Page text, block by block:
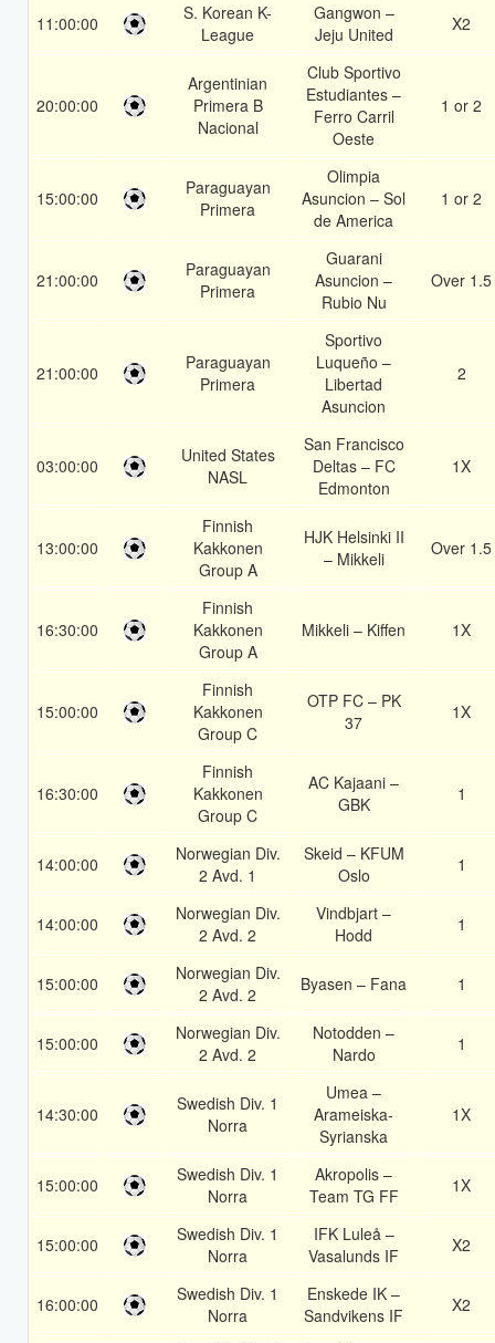
11:00:00
S. Korean K-
League
Gangwon –
Jeju United
X2
20:00:00
Argentinian
Primera B
Nacional
Club Sportivo
Estudiantes –
Ferro Carril
Oeste
1 or 2
15:00:00
Paraguayan
Primera
Olimpia
Asuncion – Sol
de America
1 or 2
21:00:00
Paraguayan
Primera
Guarani
Asuncion –
Rubio Nu
Over 1.5
21:00:00
Paraguayan
Primera
Sportivo
Luqueño –
Libertad
Asuncion
2
03:00:00
United States
NASL
San Francisco
Deltas – FC
Edmonton
1X
13:00:00
Finnish
Kakkonen
Group A
HJK Helsinki II
– Mikkeli
Over 1.5
16:30:00
Finnish
Kakkonen
Group A
Mikkeli – Kiffen 1X
15:00:00
Finnish
Kakkonen
Group C
OTP FC – PK
37
1X
16:30:00
Finnish
Kakkonen
Group C
AC Kajaani –
GBK
1
14:00:00
Norwegian Div.
2 Avd. 1
Skeid – KFUM
Oslo
1
14:00:00
Norwegian Div.
2 Avd. 2
Vindbjart –
Hodd
1
15:00:00
Norwegian Div.
2 Avd. 2
Byasen – Fana 1
15:00:00
Norwegian Div.
2 Avd. 2
Notodden –
Nardo
1
14:30:00
Swedish Div. 1
Norra
Umea –
Arameiska-
Syrianska
1X
15:00:00
Swedish Div. 1
Norra
Akropolis –
Team TG FF
1X
15:00:00
Swedish Div. 1
Norra
IFK Luleå –
Vasalunds IF
X2
16:00:00
Swedish Div. 1
Norra
Enskede IK –
Sandvikens IF
X2